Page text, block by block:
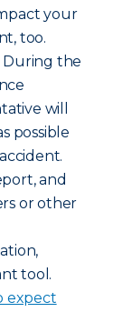
your
too.
During the
will
possible
and
or other
tool.
expect